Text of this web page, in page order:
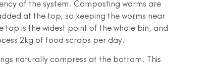
of the system. Composting worms are
at the top, so keeping the worms near
top is the widest point of the whole bin, and
2kg of food scraps per day.
naturally compress at the bottom. This